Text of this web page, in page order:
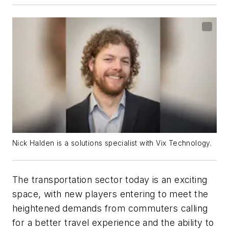
Nick Halden is a solutions specialist with Vix Technology.
The transportation sector today is an exciting
space, with new players entering to meet the
heightened demands from commuters calling
for a better travel experience and the ability to